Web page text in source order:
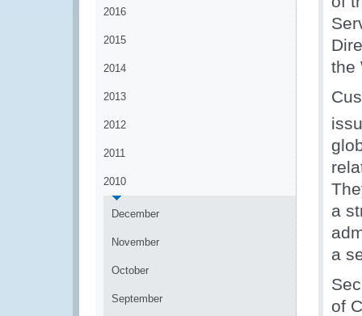
2016
2015
2014
2013
2012
2011
2010
December
November
October
September
the
a
a
of